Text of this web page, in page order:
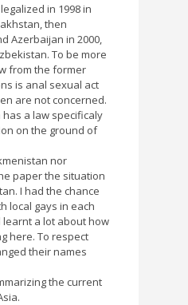
in 1998 in
then
Azerbaijan in 2000,
To be more
from the former
is anal sexual act
are not concerned.
a law specificaly
on the ground of
nor
paper the situation
I had the chance
local gays in each
learnt a lot about how
here. To respect
their names
the current